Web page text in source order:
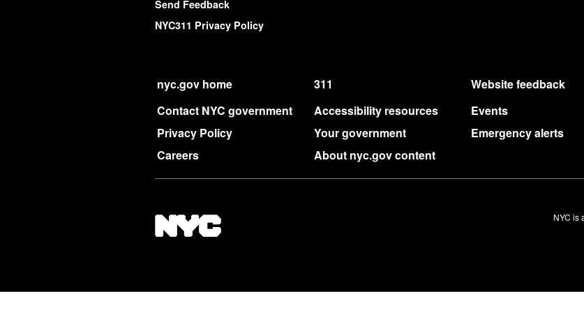
Send Feedback
NYC311 Privacy Policy
nyc.gov home 311 Website feedback
Contact NYC government
Accessibility resources Events
Privacy Policy
Your government Emergency alerts
Careers
About nyc.gov content
NYC is